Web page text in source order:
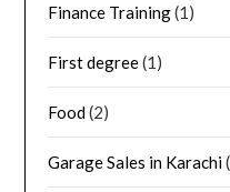
Finance Training(1)
First degree(1)
Food(2)
Garage Sales in Karachi